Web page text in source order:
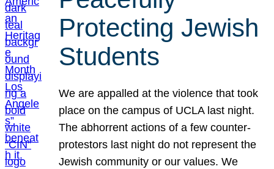
Protecting Jewish
Students
We are appalled at the violence that took
place on the campus of UCLA last night.
The abhorrent actions of a few counter-
protestors last night do not represent the
Jewish community or our values. We